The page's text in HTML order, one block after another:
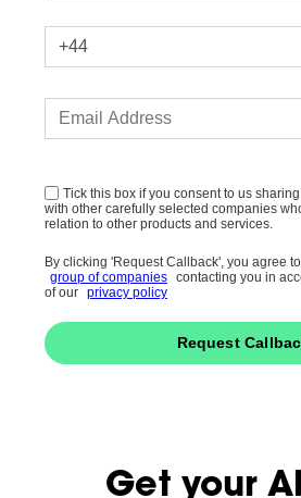
Tick this box if you consent to us
with other carefully selected companies
relation to other products and services.
By clicking 'Request Callback', you agree
group of companies contacting you in
of our privacy policy
Request
Get your